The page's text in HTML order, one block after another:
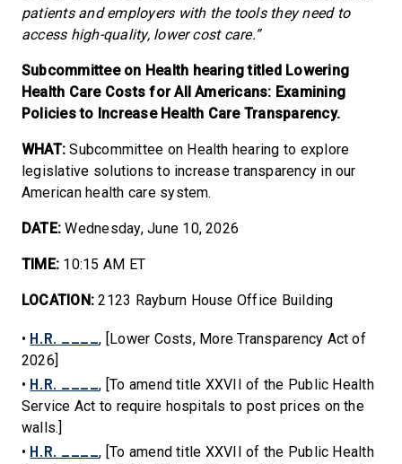
patients and employers with the tools they need to
access high-quality, lower cost care.”
Subcommittee on Health hearing titled Lowering
Health Care Costs for All Americans: Examining
Policies to Increase Health Care Transparency.
WHAT: Subcommittee on Health hearing to explore
legislative solutions to increase transparency in our
American health care system.
DATE: Wednesday, June 10, 2026
TIME: 10:15 AM ET
LOCATION: 2123 Rayburn House Office Building
• H.R. ____, [Lower Costs, More Transparency Act of
2026]
• H.R. ____, [To amend title XXVII of the Public Health
Service Act to require hospitals to post prices on the
walls.]
• H.R. ____, [To amend title XXVII of the Public Health